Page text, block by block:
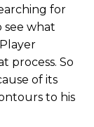
for
see what
Player
process. So
of its
to his